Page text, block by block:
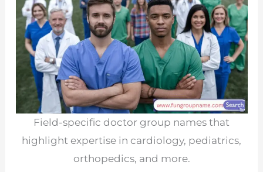
Field-specific doctor group names that
highlight expertise in cardiology, pediatrics,
orthopedics, and more.